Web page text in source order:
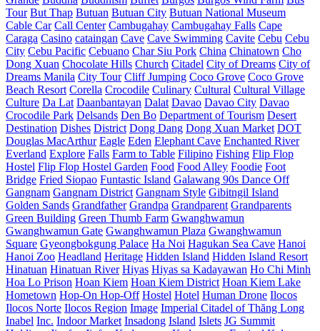
Tour But Thap Butuan Butuan City Butuan National Museum
Cable Car Call Center Cambugahay Cambugahay Falls Cape
Caraga Casino cataingan Cave Cave Swimming Cavite Cebu Cebu
City Cebu Pacific Cebuano Char Siu Pork China Chinatown Cho
Dong Xuan Chocolate Hills Church Citadel City of Dreams City of
Dreams Manila City Tour Cliff Jumping Coco Grove Coco Grove
Beach Resort Corella Crocodile Culinary Cultural Cultural Village
Culture Da Lat Daanbantayan Dalat Davao Davao City Davao
Crocodile Park Delsands Den Bo Department of Tourism Desert
Destination Dishes District Dong Dang Dong Xuan Market DOT
Douglas MacArthur Eagle Eden Elephant Cave Enchanted River
Everland Explore Falls Farm to Table Filipino Fishing Flip Flop
Hostel Flip Flop Hostel Garden Food Food Alley Foodie Foot
Bridge Fried Siopao Funtastic Island Galawang 90s Dance Off
Gangnam Gangnam District Gangnam Style Gibitngil Island
Golden Sands Grandfather Grandpa Grandparent Grandparents
Green Building Green Thumb Farm Gwanghwamun
Gwanghwamun Gate Gwanghwamun Plaza Gwanghwamun
Square Gyeongbokgung Palace Ha Noi Hagukan Sea Cave Hanoi
Hanoi Zoo Headland Heritage Hidden Island Hidden Island Resort
Hinatuan Hinatuan River Hiyas Hiyas sa Kadayawan Ho Chi Minh
Hoa Lo Prison Hoan Kiem Hoan Kiem District Hoan Kiem Lake
Hometown Hop-On Hop-Off Hostel Hotel Human Drone Ilocos
Ilocos Norte Ilocos Region Image Imperial Citadel of Thăng Long
Inabel Inc. Indoor Market Insadong Island Islets JG Summit